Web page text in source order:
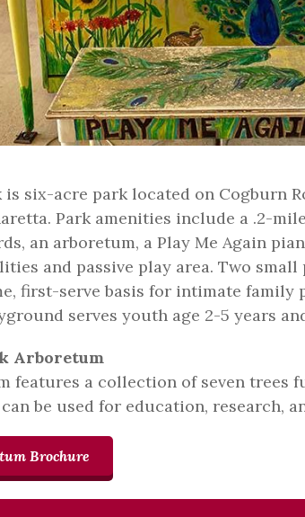
is six-acre park located on Cogburn
Park amenities include a .2-
an arboretum, a Play Me Again
and passive play area. Two small
first-serve basis for intimate family
serves youth age 2-5 years
Arboretum
features a collection of seven trees
be used for education, research,
Brochure